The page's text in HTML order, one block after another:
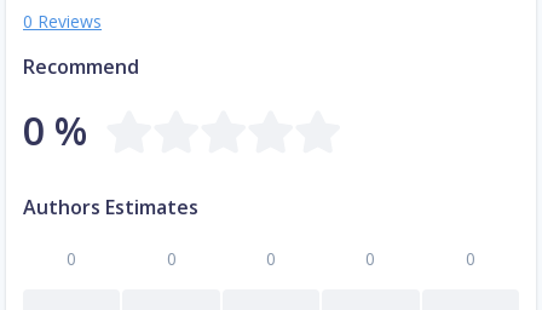
0 Reviews
Recommend
0 %
Authors Estimates
0 0 0 0 0